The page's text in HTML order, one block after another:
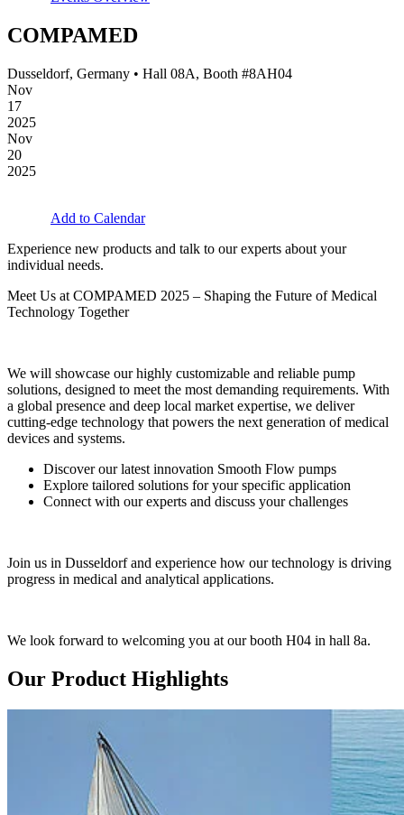
COMPAMED
Dusseldorf, Germany • Hall 08A, Booth #8AH04
Nov
17
2025
Nov
20
2025
Add to Calendar
Experience new products and talk to our experts about your
individual needs.
Meet Us at COMPAMED 2025 – Shaping the Future of Medical
Technology Together
We will showcase our highly customizable and reliable pump
solutions, designed to meet the most demanding requirements. With
a global presence and deep local market expertise, we deliver
cutting-edge technology that powers the next generation of medical
devices and systems.
Discover our latest innovation Smooth Flow pumps
Explore tailored solutions for your specific application
Connect with our experts and discuss your challenges
Join us in Dusseldorf and experience how our technology is driving
progress in medical and analytical applications.
We look forward to welcoming you at our booth H04 in hall 8a.
Our Product Highlights